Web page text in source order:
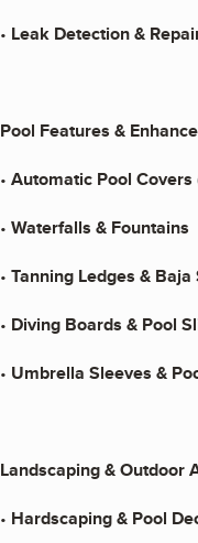
• Leak Detection &
Pool Features &
• Automatic Pool Covers
• Waterfalls & Fountains
• Tanning Ledges & Baja
• Diving Boards & Pool
• Umbrella Sleeves &
Landscaping & Outdoor
• Hardscaping & Pool